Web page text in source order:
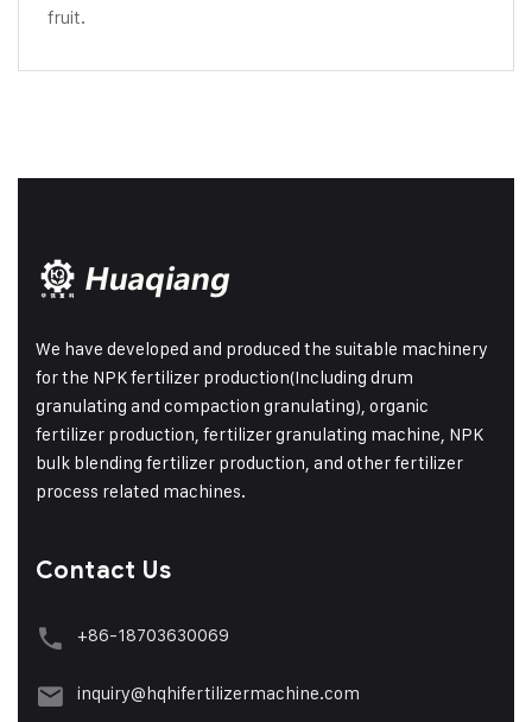
fruit.
We have developed and produced the suitable machinery
for the NPK fertilizer production(Including drum
granulating and compaction granulating), organic
fertilizer production, fertilizer granulating machine, NPK
bulk blending fertilizer production, and other fertilizer
process related machines.
Contact Us
+86-18703630069
inquiry@hqhifertilizermachine.com